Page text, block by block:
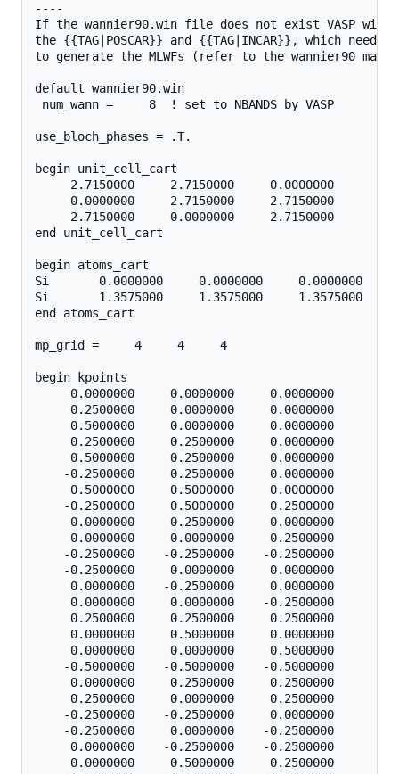
----
If the wannier90.win file does not exist VASP will
the {{TAG|POSCAR}} and {{TAG|INCAR}}, which
to generate the MLWFs (refer to the wannier90
default wannier90.win
num_wann =     8  ! set to NBANDS by VASP
use_bloch_phases = .T.
begin unit_cell_cart
     2.7150000     2.7150000     0.0000000
     0.0000000     2.7150000     2.7150000
     2.7150000     0.0000000     2.7150000
end unit_cell_cart
begin atoms_cart
Si       0.0000000     0.0000000     0.0000000
Si       1.3575000     1.3575000     1.3575000
end atoms_cart
mp_grid =     4     4     4
begin kpoints
     0.0000000     0.0000000     0.0000000
     0.2500000     0.0000000     0.0000000
     0.5000000     0.0000000     0.0000000
     0.2500000     0.2500000     0.0000000
     0.5000000     0.2500000     0.0000000
    -0.2500000     0.2500000     0.0000000
     0.5000000     0.5000000     0.0000000
    -0.2500000     0.5000000     0.2500000
     0.0000000     0.2500000     0.0000000
     0.0000000     0.0000000     0.2500000
    -0.2500000    -0.2500000    -0.2500000
    -0.2500000     0.0000000     0.0000000
     0.0000000    -0.2500000     0.0000000
     0.0000000     0.0000000    -0.2500000
     0.2500000     0.2500000     0.2500000
     0.0000000     0.5000000     0.0000000
     0.0000000     0.0000000     0.5000000
    -0.5000000    -0.5000000    -0.5000000
     0.0000000     0.2500000     0.2500000
     0.2500000     0.0000000     0.2500000
    -0.2500000    -0.2500000     0.0000000
    -0.2500000     0.0000000    -0.2500000
     0.0000000    -0.2500000    -0.2500000
     0.0000000     0.5000000     0.2500000